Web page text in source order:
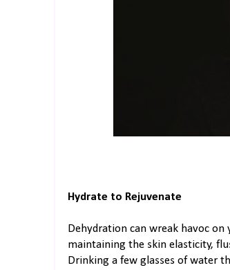
Hydrate to Rejuvenate
Dehydration can wreak havoc
maintaining the skin elasticity,
Drinking a few glasses of water